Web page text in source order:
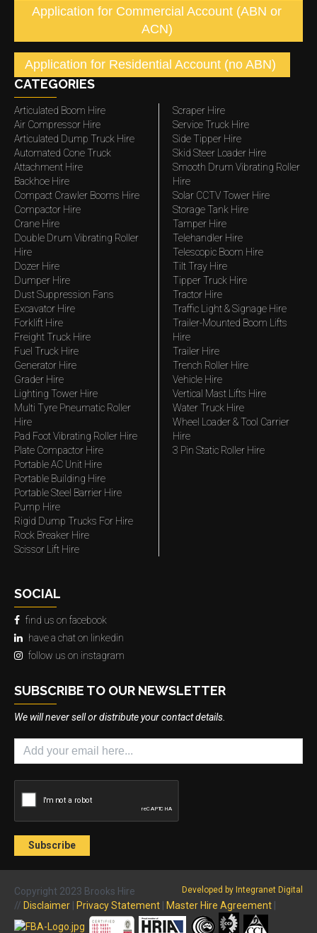
Application for Commercial Account (ABN or
ACN)
Application for Residential Account (no ABN)
CATEGORIES
Articulated Boom Hire
Air Compressor Hire
Articulated Dump Truck Hire
Automated Cone Truck
Attachment Hire
Backhoe Hire
Compact Crawler Booms Hire
Compactor Hire
Crane Hire
Double Drum Vibrating Roller
Hire
Dozer Hire
Dumper Hire
Dust Suppression Fans
Excavator Hire
Forklift Hire
Freight Truck Hire
Fuel Truck Hire
Generator Hire
Grader Hire
Lighting Tower Hire
Multi Tyre Pneumatic Roller
Hire
Pad Foot Vibrating Roller Hire
Plate Compactor Hire
Portable AC Unit Hire
Portable Building Hire
Portable Steel Barrier Hire
Pump Hire
Rigid Dump Trucks For Hire
Rock Breaker Hire
Scissor Lift Hire
Scraper Hire
Service Truck Hire
Side Tipper Hire
Skid Steer Loader Hire
Smooth Drum Vibrating Roller
Hire
Solar CCTV Tower Hire
Storage Tank Hire
Tamper Hire
Telehandler Hire
Telescopic Boom Hire
Tilt Tray Hire
Tipper Truck Hire
Tractor Hire
Traffic Light & Signage Hire
Trailer-Mounted Boom Lifts
Hire
Trailer Hire
Trench Roller Hire
Vehicle Hire
Vertical Mast Lifts Hire
Water Truck Hire
Wheel Loader & Tool Carrier
Hire
3 Pin Static Roller Hire
SOCIAL
find us on facebook
have a chat on linkedin
follow us on instagram
SUBSCRIBE TO OUR NEWSLETTER
We will never sell or distribute your contact details.
Developed by Integranet Digital
Copyright 2023 Brooks Hire
// Disclaimer Privacy Statement Master Hire Agreement